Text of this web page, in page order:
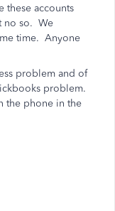
these accounts
no so. We
time. Anyone
problem and of
problem.
the phone in the